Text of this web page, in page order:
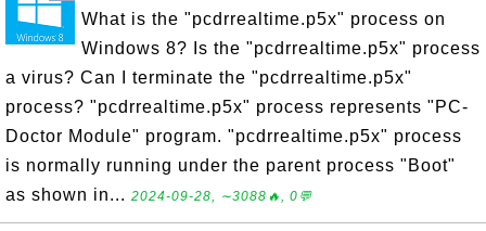
What is the "pcdrrealtime.p5x" process on
Windows 8? Is the "pcdrrealtime.p5x" process
a virus? Can I terminate the "pcdrrealtime.p5x"
process? "pcdrrealtime.p5x" process represents "PC-
Doctor Module" program. "pcdrrealtime.p5x" process
is normally running under the parent process "Boot"
as shown in... 2024-09-28, ∼3088🔥, 0💬